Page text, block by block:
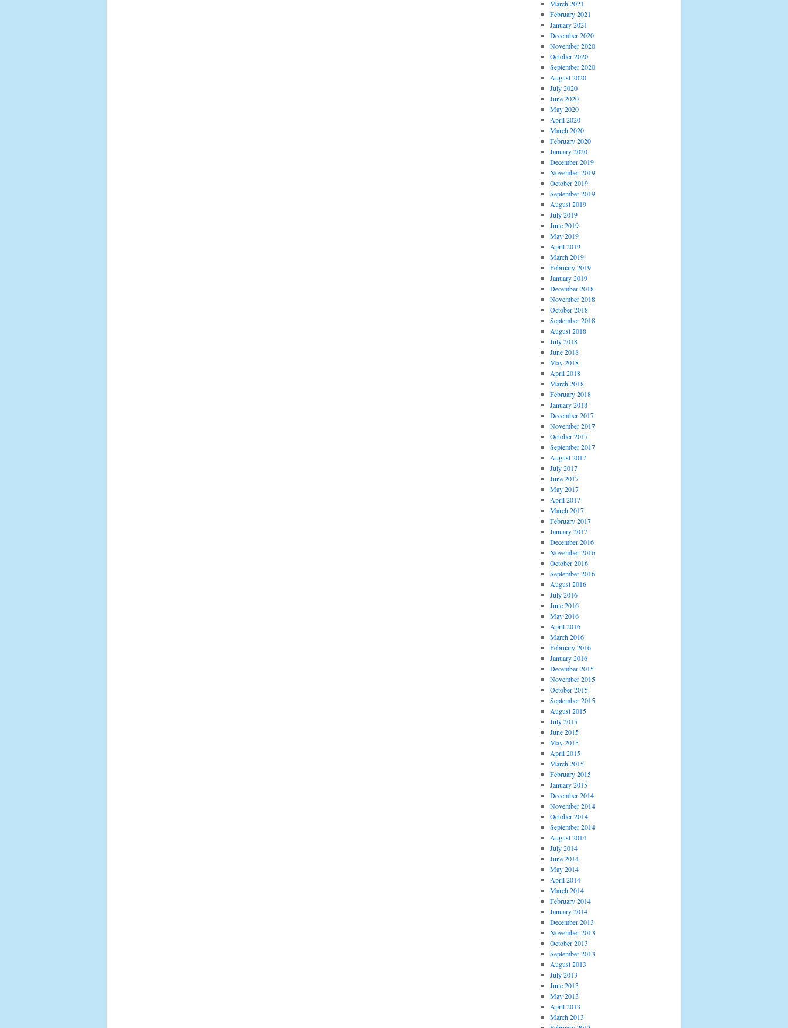
March 2021
February 2021
January 2021
December 2020
November 2020
October 2020
September 2020
August 2020
July 2020
June 2020
May 2020
April 2020
March 2020
February 2020
January 2020
December 2019
November 2019
October 2019
September 2019
August 2019
July 2019
June 2019
May 2019
April 2019
March 2019
February 2019
January 2019
December 2018
November 2018
October 2018
September 2018
August 2018
July 2018
June 2018
May 2018
April 2018
March 2018
February 2018
January 2018
December 2017
November 2017
October 2017
September 2017
August 2017
July 2017
June 2017
May 2017
April 2017
March 2017
February 2017
January 2017
December 2016
November 2016
October 2016
September 2016
August 2016
July 2016
June 2016
May 2016
April 2016
March 2016
February 2016
January 2016
December 2015
November 2015
October 2015
September 2015
August 2015
July 2015
June 2015
May 2015
April 2015
March 2015
February 2015
January 2015
December 2014
November 2014
October 2014
September 2014
August 2014
July 2014
June 2014
May 2014
April 2014
March 2014
February 2014
January 2014
December 2013
November 2013
October 2013
September 2013
August 2013
July 2013
June 2013
May 2013
April 2013
March 2013